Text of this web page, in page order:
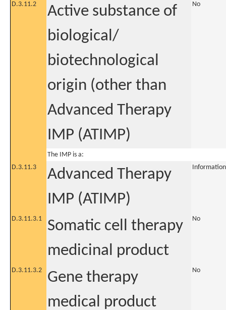
D.3.11.2
Active substance of
biological/
biotechnological
origin (other than
Advanced Therapy
IMP (ATIMP)
No
The IMP is a:
D.3.11.3
Advanced Therapy
IMP (ATIMP)
D.3.11.3.1
Somatic cell therapy
medicinal product
No
D.3.11.3.2
Gene therapy
medical product
No